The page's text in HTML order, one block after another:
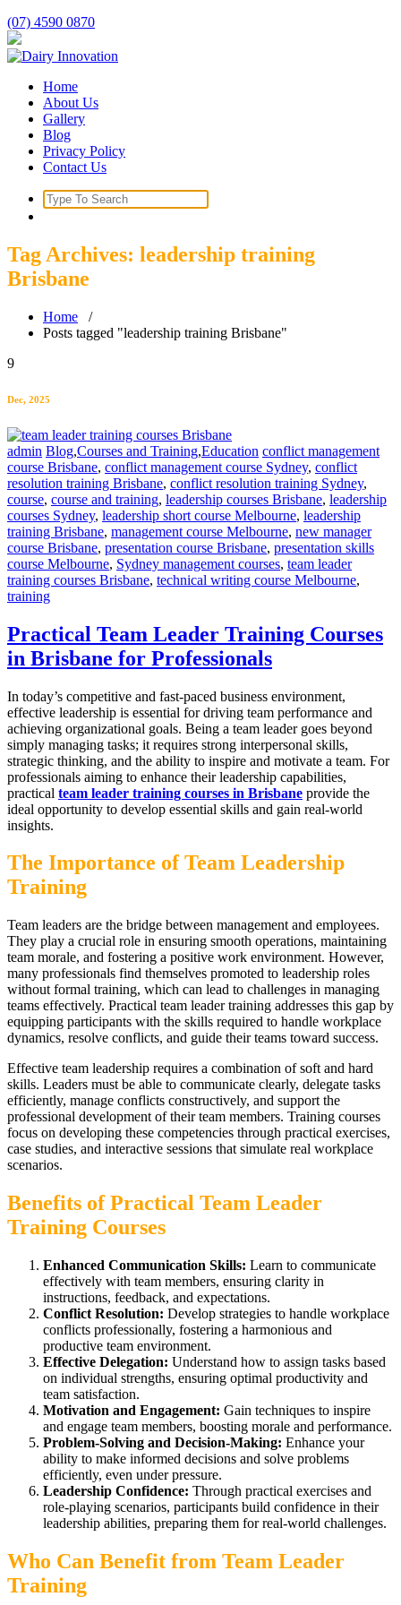
Skip
to
content
(07) 4590 0870
Home
About Us
Gallery
Blog
Privacy Policy
Contact Us
Search
for:
Tag Archives: leadership training
Brisbane
Home /
Posts tagged "leadership training Brisbane"
9
Dec, 2025
admin Blog,Courses and Training,Education conflict management
course Brisbane, conflict management course Sydney, conflict
resolution training Brisbane, conflict resolution training Sydney,
course, course and training, leadership courses Brisbane, leadership
courses Sydney, leadership short course Melbourne, leadership
training Brisbane, management course Melbourne, new manager
course Brisbane, presentation course Brisbane, presentation skills
course Melbourne, Sydney management courses, team leader
training courses Brisbane, technical writing course Melbourne,
training
Practical Team Leader Training Courses
in Brisbane for Professionals
In today’s competitive and fast-paced business environment,
effective leadership is essential for driving team performance and
achieving organizational goals. Being a team leader goes beyond
simply managing tasks; it requires strong interpersonal skills,
strategic thinking, and the ability to inspire and motivate a team. For
professionals aiming to enhance their leadership capabilities,
practical team leader training courses in Brisbane provide the
ideal opportunity to develop essential skills and gain real-world
insights.
The Importance of Team Leadership
Training
Team leaders are the bridge between management and employees.
They play a crucial role in ensuring smooth operations, maintaining
team morale, and fostering a positive work environment. However,
many professionals find themselves promoted to leadership roles
without formal training, which can lead to challenges in managing
teams effectively. Practical team leader training addresses this gap by
equipping participants with the skills required to handle workplace
dynamics, resolve conflicts, and guide their teams toward success.
Effective team leadership requires a combination of soft and hard
skills. Leaders must be able to communicate clearly, delegate tasks
efficiently, manage conflicts constructively, and support the
professional development of their team members. Training courses
focus on developing these competencies through practical exercises,
case studies, and interactive sessions that simulate real workplace
scenarios.
Benefits of Practical Team Leader
Training Courses
Enhanced Communication Skills: Learn to communicate
effectively with team members, ensuring clarity in
instructions, feedback, and expectations.
Conflict Resolution: Develop strategies to handle workplace
conflicts professionally, fostering a harmonious and
productive team environment.
Effective Delegation: Understand how to assign tasks based
on individual strengths, ensuring optimal productivity and
team satisfaction.
Motivation and Engagement: Gain techniques to inspire
and engage team members, boosting morale and performance.
Problem-Solving and Decision-Making: Enhance your
ability to make informed decisions and solve problems
efficiently, even under pressure.
Leadership Confidence: Through practical exercises and
role-playing scenarios, participants build confidence in their
leadership abilities, preparing them for real-world challenges.
Who Can Benefit from Team Leader
Training